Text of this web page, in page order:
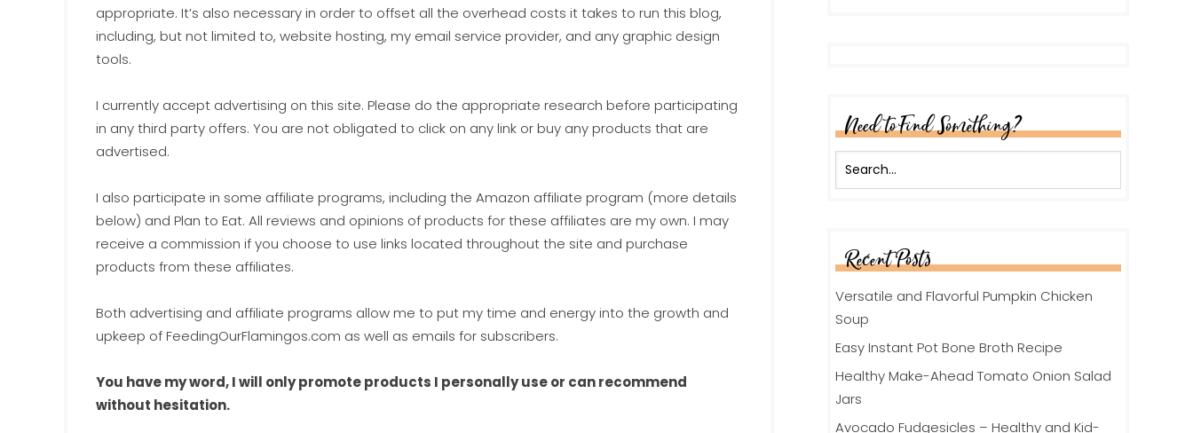
appropriate. It’s also necessary in order to offset all the overhead costs it takes to run this blog,
including, but not limited to, website hosting, my email service provider, and any graphic design
tools.
I currently accept advertising on this site. Please do the appropriate research before participating
in any third party offers. You are not obligated to click on any link or buy any products that are
advertised.
I also participate in some affiliate programs, including the Amazon affiliate program (more details
below) and Plan to Eat. All reviews and opinions of products for these affiliates are my own. I may
receive a commission if you choose to use links located throughout the site and purchase
products from these affiliates.
Both advertising and affiliate programs allow me to put my time and energy into the growth and
upkeep of FeedingOurFlamingos.com as well as emails for subscribers.
You have my word, I will only promote products I personally use or can recommend
without hesitation.
Need to Find Something?
Recent Posts
Versatile and Flavorful Pumpkin Chicken
Soup
Easy Instant Pot Bone Broth Recipe
Healthy Make-Ahead Tomato Onion Salad
Jars
Avocado Fudgesicles – Healthy and Kid-